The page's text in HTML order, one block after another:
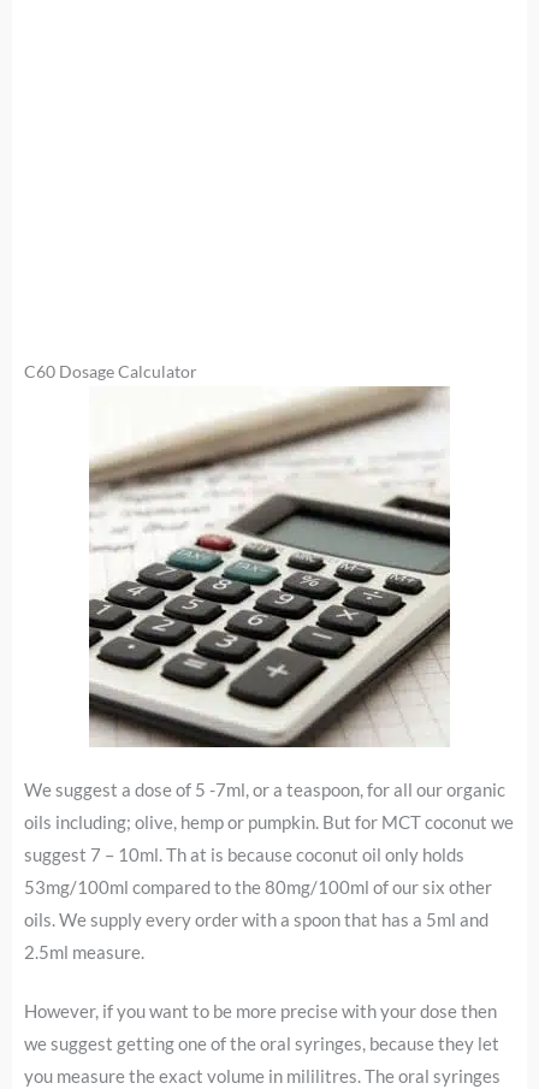
C60 Dosage Calculator
We suggest a dose of 5 -7ml, or a teaspoon, for all our organic
oils including; olive, hemp or pumpkin. But for MCT coconut we
suggest 7 – 10ml. Th at is because coconut oil only holds
53mg/100ml compared to the 80mg/100ml of our six other
oils. We supply every order with a spoon that has a 5ml and
2.5ml measure.
However, if you want to be more precise with your dose then
we suggest getting one of the oral syringes, because they let
you measure the exact volume in mililitres. The oral syringes